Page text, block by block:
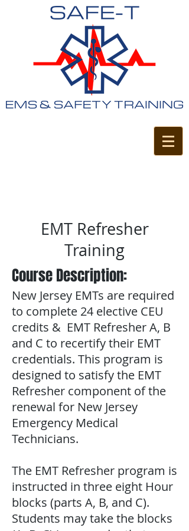
EMT Refresher
Training
Course Description:
New Jersey EMTs are required
to complete 24 elective CEU
credits & EMT Refresher A, B
and C to recertify their EMT
credentials. This program is
designed to satisfy the EMT
Refresher component of the
renewal for New Jersey
Emergency Medical
Technicians.
The EMT Refresher program is
instructed in three eight Hour
blocks (parts A, B, and C).
Students may take the blocks